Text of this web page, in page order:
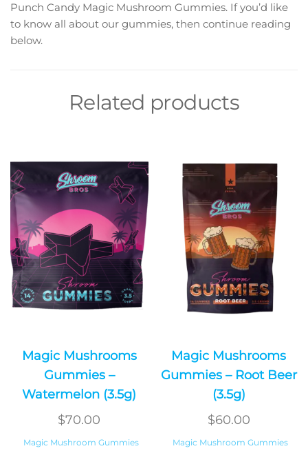
Punch Candy Magic Mushroom Gummies. If you’d like
to know all about our gummies, then continue reading
below.
Related products
Magic Mushrooms
Gummies –
Watermelon (3.5g)
$70.00
Magic Mushroom Gummies
Magic Mushrooms
Gummies – Root Beer
(3.5g)
$60.00
Magic Mushroom Gummies